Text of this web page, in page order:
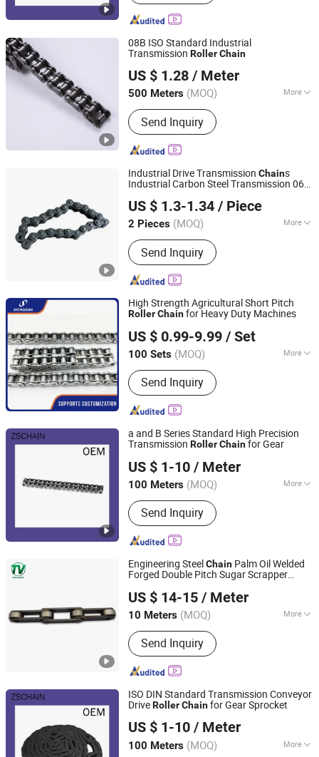
08B ISO Standard Industrial
Transmission RollerChain
US $ 1.28 / Meter
500 Meters (MOQ) More
Main Products:Roller Chain, Conveyor
Chain, Agricultural Chain, Forged
Chain, Leaf Chain, Overhead Conveyor
Parts, Engineer Chain, Sprockets, Link
Send Inquiry
Hangzhou Jiexiang Chain Co., Ltd.
Zhejiang, China
Since 2020
Industrial Drive Transmission Chains
Industrial Carbon Steel Transmission 06b
US $ 1.3-1.34 / Piece
2 Pieces (MOQ) More
Feature :Fire Resistant
Send Inquiry
Renqiu de Mao Transmission Machinery Parts Co. , Ltd.
Hebei, China Since 2026
High Strength Agricultural Short Pitch
RollerChainfor Heavy Duty Machines
US $ 0.99-9.99 / Set
100 Sets (MOQ) More
Main Products:Chain, Gear, Chain
Wheel, Slaughtering Equipment
Send Inquiry
Qingdao Dongzun Industrial Equipment Co., Ltd
Shandong, China Since 2025
a and B Series Standard High Precision
Transmission RollerChainfor Gear
US $ 1-10 / Meter
100 Meters (MOQ) More
Material :Carbon Steel
Send Inquiry
Wuyi Zhengsheng Mechanical Factory
Zhejiang, China Since 2017
Engineering SteelChain Palm Oil Welded
Forged Double Pitch Sugar Scrapper
ConveyorChain FvChainM Series
US $ 14-15 / Meter
10 Meters (MOQ) More
Main Products:Chain
Send Inquiry
Hangzhou Vision Chain Transmission Co., Ltd.
Zhejiang, China Since 2013
ISO DIN Standard Transmission Conveyor
DriveRollerChainfor Gear Sprocket
US $ 1-10 / Meter
100 Meters (MOQ) More
Wuyi Zhengsheng Mechanical Factory
Zhejiang, China Since 2017